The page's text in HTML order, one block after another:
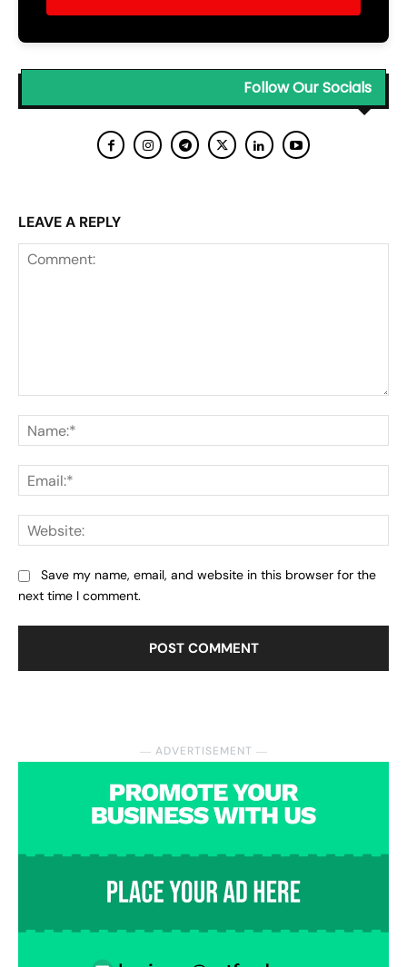
― ADVERTISEMENT ―
Follow Our Socials
LEAVE A REPLY
Save my name, email, and website in this browser for the
next time I comment.